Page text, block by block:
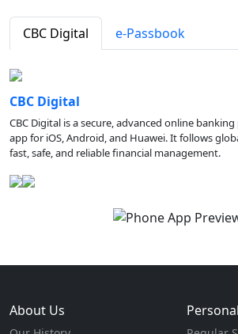
CBC Digital e-Passbook
CBC Digital
CBC Digital is a secure, advanced online
app for iOS, Android, and Huawei. It follows
fast, safe, and reliable financial management.
About Us